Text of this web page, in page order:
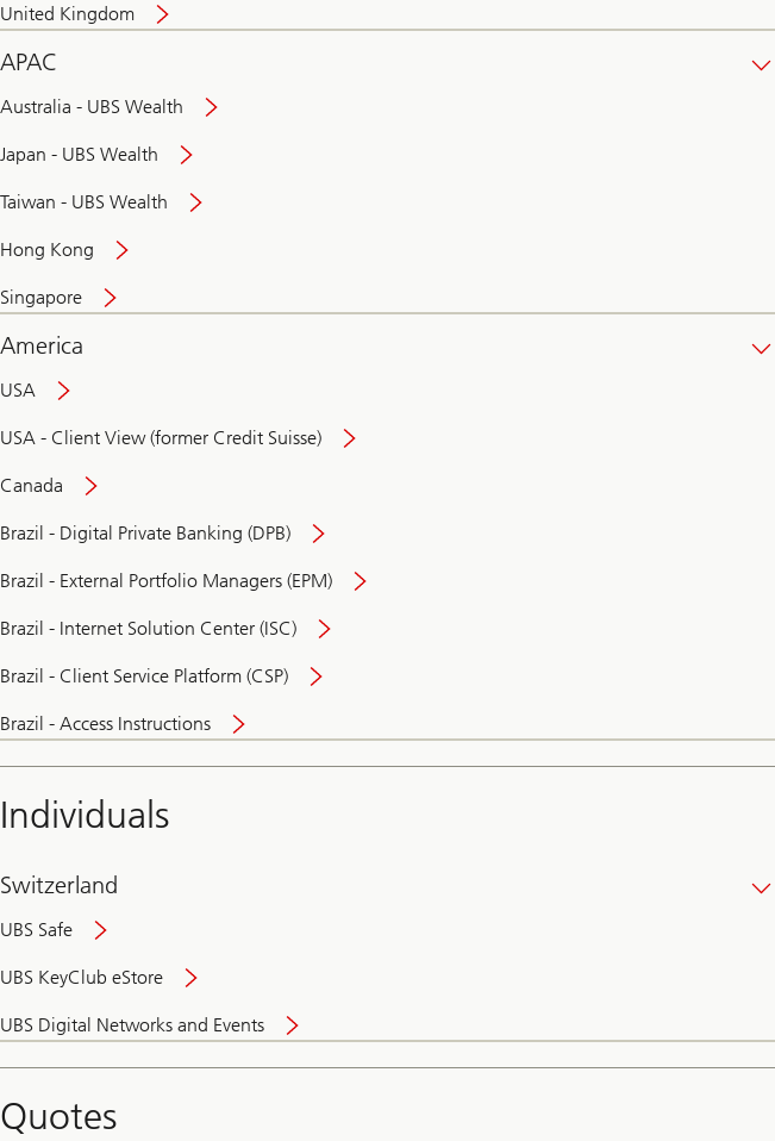
United Kingdom
APAC
Australia - UBS Wealth
Japan - UBS Wealth
Taiwan - UBS Wealth
Hong Kong
Singapore
America
USA
USA - Client View (former Credit Suisse)
Canada
Brazil - Digital Private Banking (DPB)
Brazil - External Portfolio Managers (EPM)
Brazil - Internet Solution Center (ISC)
Brazil - Client Service Platform (CSP)
Brazil - Access Instructions
Individuals
Switzerland
UBS Safe
UBS KeyClub eStore
UBS Digital Networks and Events
and
convenient
Quotes